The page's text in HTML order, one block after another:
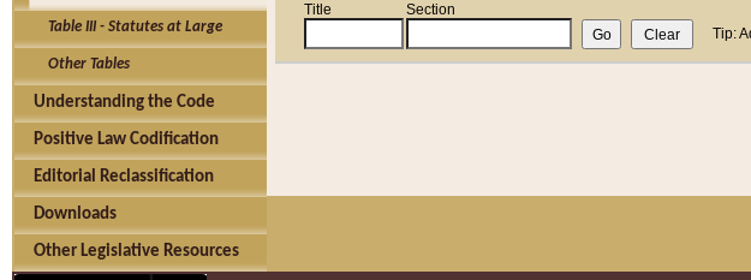
Table III - Statutes at Large
Other Tables
Understanding the Code
Positive Law Codification
Editorial Reclassification
Downloads
Other Legislative Resources
Title
Section
Tip: